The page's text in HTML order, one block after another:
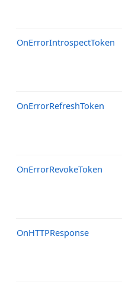
OnErrorIntrospectToken
OnErrorRefreshToken
OnErrorRevokeToken
OnHTTPResponse